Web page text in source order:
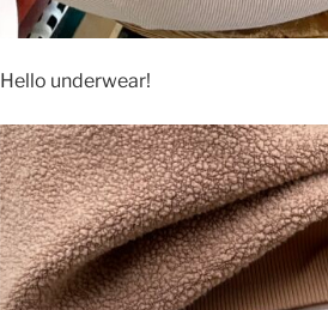
Hello underwear!